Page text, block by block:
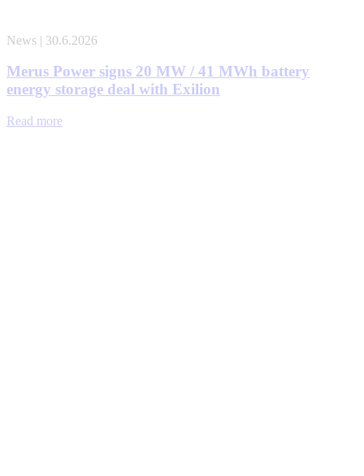
News | 30.6.2026
Merus Power signs 20 MW / 41 MWh battery
energy storage deal with Exilion
Read more